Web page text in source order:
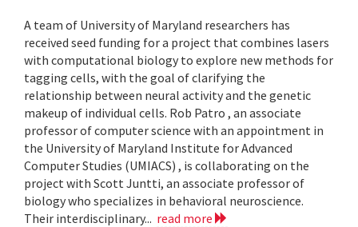
A team of University of Maryland researchers has
received seed funding for a project that combines lasers
with computational biology to explore new methods for
tagging cells, with the goal of clarifying the
relationship between neural activity and the genetic
makeup of individual cells. Rob Patro , an associate
professor of computer science with an appointment in
the University of Maryland Institute for Advanced
Computer Studies (UMIACS) , is collaborating on the
project with Scott Juntti, an associate professor of
biology who specializes in behavioral neuroscience.
Their interdisciplinary... read more